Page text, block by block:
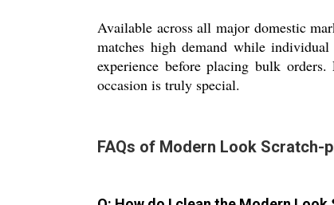
Available across all major domestic
matches high demand while
experience before placing bulk
occasion is truly special.
FAQs of Modern Look